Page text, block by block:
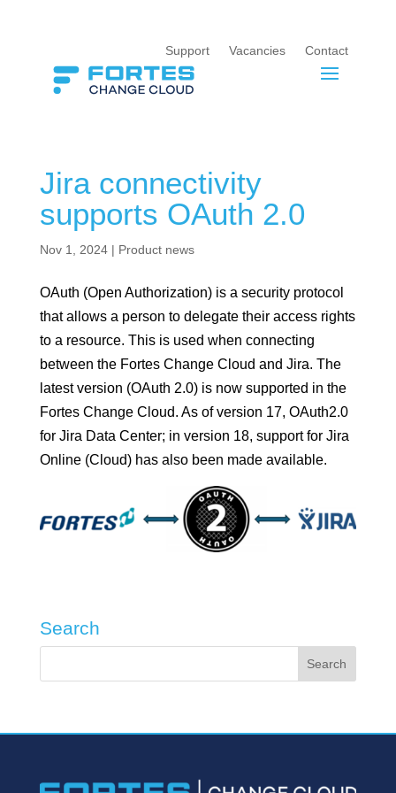
Support Vacancies Contact
Jira connectivity
supports OAuth 2.0
Nov 1, 2024| Product news
OAuth (Open Authorization) is a security protocol
that allows a person to delegate their access rights
to a resource. This is used when connecting
between the Fortes Change Cloud and Jira. The
latest version (OAuth 2.0) is now supported in the
Fortes Change Cloud. As of version 17, OAuth2.0
for Jira Data Center; in version 18, support for Jira
Online (Cloud) has also been made available.
Search